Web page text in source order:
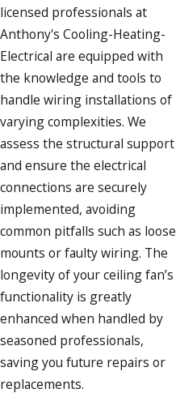
licensed professionals at
Anthony's Cooling-Heating-
Electrical are equipped with
the knowledge and tools to
handle wiring installations of
varying complexities. We
assess the structural support
and ensure the electrical
connections are securely
implemented, avoiding
common pitfalls such as loose
mounts or faulty wiring. The
longevity of your ceiling fan’s
functionality is greatly
enhanced when handled by
seasoned professionals,
saving you future repairs or
replacements.